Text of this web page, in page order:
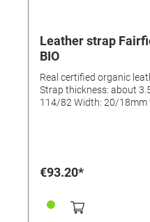
Leather strap
BIO
Real certified organic
Strap thickness: about
114/82 Width: 20/18mm
€93.20*